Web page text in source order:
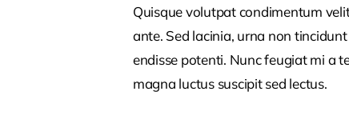
Quisque volutpat condimentum
ante. Sed lacinia, urna non
endisse potenti. Nunc feugiat mi a
magna luctus suscipit sed lectus.